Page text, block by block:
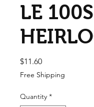
LE
$11.60Price
Free Shipping
Quantity *